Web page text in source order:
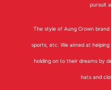
pursuit
The style of Aung Crown
sports, etc. We aimed at
holding on to their dreams by
hats and